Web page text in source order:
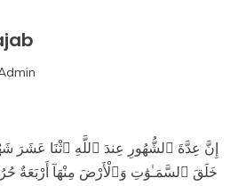
إِنَّ عِدَّةَ ٱلشُّهُورِ عِندَ ٱللَّهِ ٱثْنَا عَشَرَ
خَلَقَ ٱلسَّمَـٰوَٰتِ وَٱلْأَرْضَ مِنْهَآ أَرْبَعَةٌ